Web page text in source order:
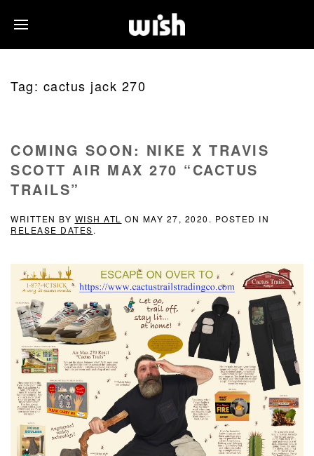
Tag: cactus jack 270
COMING SOON: NIKE X TRAVIS
SCOTT AIR MAX 270 “CACTUS
TRAILS”
WRITTEN BY WISH ATL ON MAY 27, 2020 . POSTED IN
RELEASE DATES.